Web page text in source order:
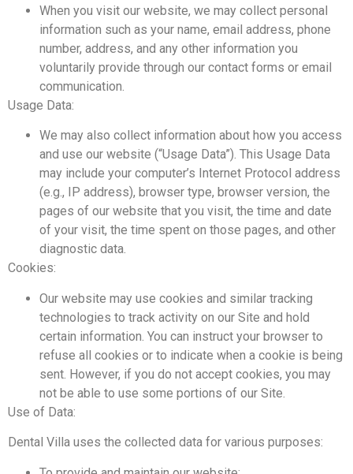
When you visit our website, we may collect personal
information such as your name, email address, phone
number, address, and any other information you
voluntarily provide through our contact forms or email
communication.
Usage Data:
We may also collect information about how you access
and use our website (“Usage Data”). This Usage Data
may include your computer’s Internet Protocol address
(e.g., IP address), browser type, browser version, the
pages of our website that you visit, the time and date
of your visit, the time spent on those pages, and other
diagnostic data.
Cookies:
Our website may use cookies and similar tracking
technologies to track activity on our Site and hold
certain information. You can instruct your browser to
refuse all cookies or to indicate when a cookie is being
sent. However, if you do not accept cookies, you may
not be able to use some portions of our Site.
Use of Data:
Dental Villa uses the collected data for various purposes: